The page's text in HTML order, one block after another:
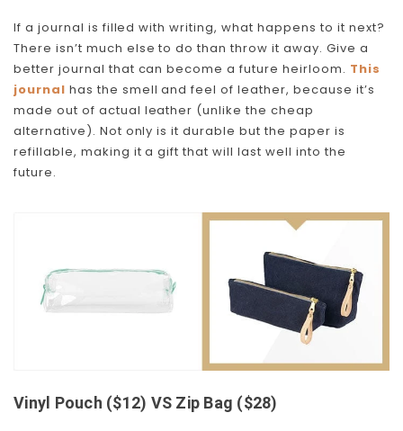
If a journal is filled with writing, what happens to it next?
There isn’t much else to do than throw it away. Give a
better journal that can become a future heirloom. This
journal has the smell and feel of leather, because it’s
made out of actual leather (unlike the cheap
alternative). Not only is it durable but the paper is
refillable, making it a gift that will last well into the
future.
Vinyl Pouch ($12) VS Zip Bag ($28)